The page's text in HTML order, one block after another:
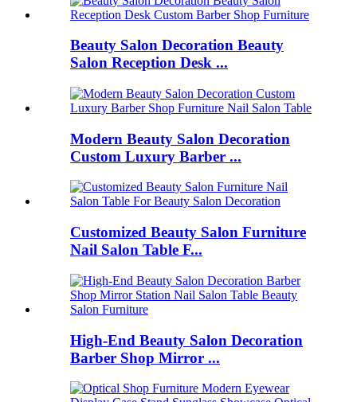
Beauty Salon Decoration Beauty
Salon Reception Desk ...
Modern Beauty Salon Decoration
Custom Luxury Barber ...
Customized Beauty Salon Furniture
Nail Salon Table F...
High-End Beauty Salon Decoration
Barber Shop Mirror ...